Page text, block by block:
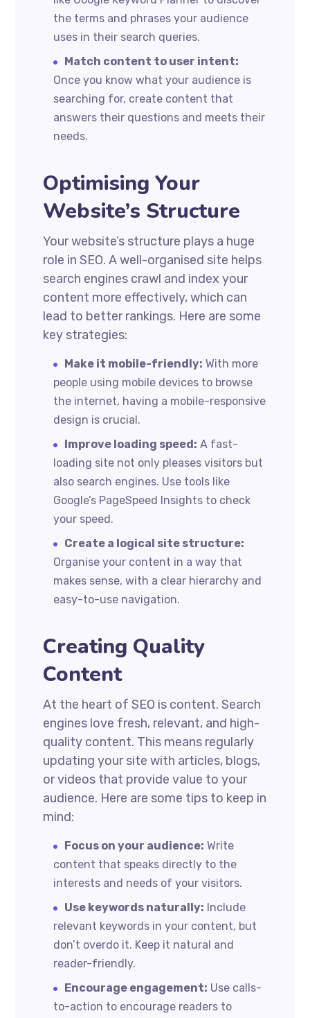
the terms and phrases your audience
uses in their search queries.
Match content to user intent:
Once you know what your audience is
searching for, create content that
answers their questions and meets their
needs.
Optimising Your
Website’s Structure
Your website’s structure plays a huge
role in SEO. A well-organised site helps
search engines crawl and index your
content more effectively, which can
lead to better rankings. Here are some
key strategies:
Make it mobile-friendly: With more
people using mobile devices to browse
the internet, having a mobile-responsive
design is crucial.
Improve loading speed: A fast-
loading site not only pleases visitors but
also search engines. Use tools like
Google’s PageSpeed Insights to check
your speed.
Create a logical site structure:
Organise your content in a way that
makes sense, with a clear hierarchy and
easy-to-use navigation.
Creating Quality
Content
At the heart of SEO is content. Search
engines love fresh, relevant, and high-
quality content. This means regularly
updating your site with articles, blogs,
or videos that provide value to your
audience. Here are some tips to keep in
mind:
Focus on your audience: Write
content that speaks directly to the
interests and needs of your visitors.
Use keywords naturally: Include
relevant keywords in your content, but
don’t overdo it. Keep it natural and
reader-friendly.
Encourage engagement: Use calls-
to-action to encourage readers to